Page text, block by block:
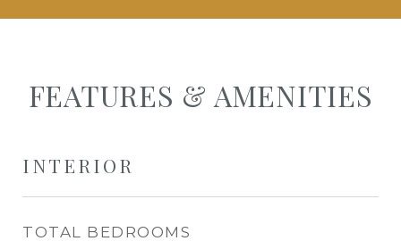
FEATURES & AMENITIES
INTERIOR
TOTAL BEDROOMS